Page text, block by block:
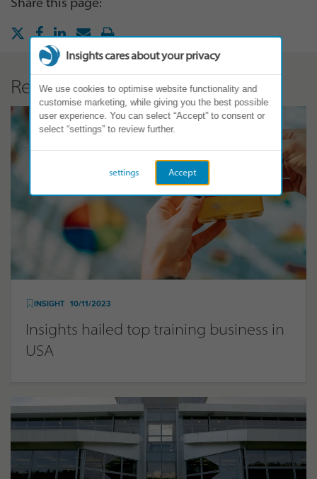
Related Articles
INSIGHT 10/11/2023
Insights hailed top training business in
USA
Insights cares about your privacy
We use cookies to optimise website functionality and
customise marketing, while giving you the best possible
user experience. You can select “Accept” to consent or
select “settings” to review further.
Accept
settings